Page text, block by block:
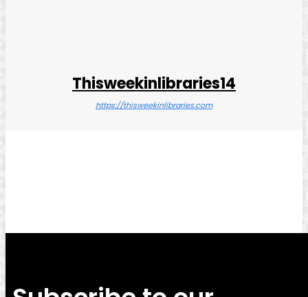
Thisweekinlibraries14
https://thisweekinlibraries.com